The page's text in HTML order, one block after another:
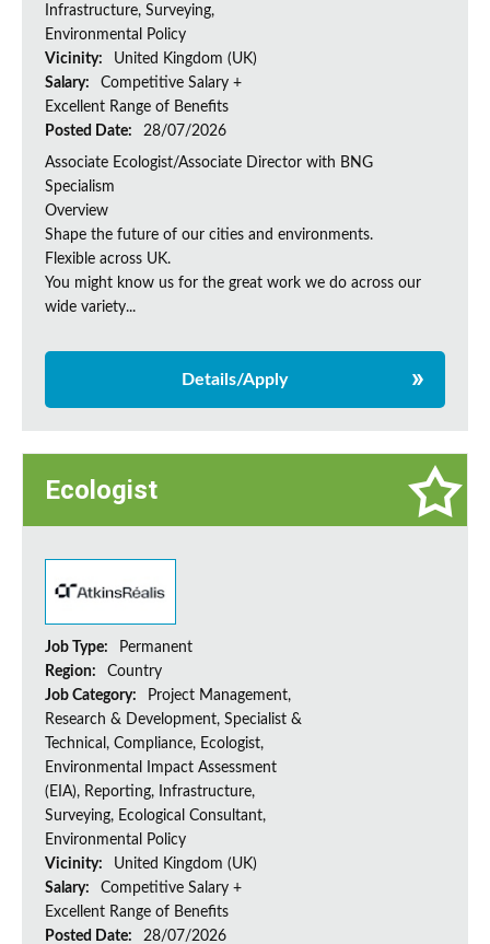
Infrastructure, Surveying,
Environmental Policy
Vicinity:
United Kingdom (UK)
Salary:
Competitive Salary +
Excellent Range of Benefits
Posted Date:
28/07/2026
Associate Ecologist/Associate Director with BNG
Specialism
Overview
Shape the future of our cities and environments.
Flexible across UK.
You might know us for the great work we do across our
wide variety...
Details/Apply
Ecologist
Job Type:
Permanent
Region:
Country
Job Category:
Project Management,
Research & Development, Specialist &
Technical, Compliance, Ecologist,
Environmental Impact Assessment
(EIA), Reporting, Infrastructure,
Surveying, Ecological Consultant,
Environmental Policy
Vicinity:
United Kingdom (UK)
Salary:
Competitive Salary +
Excellent Range of Benefits
Posted Date:
28/07/2026